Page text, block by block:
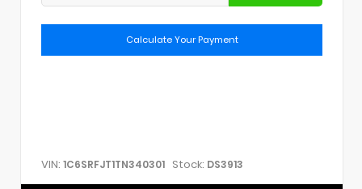
Calculate Your Payment
VIN: 1C6SRFJT1TN340301 Stock: DS3913